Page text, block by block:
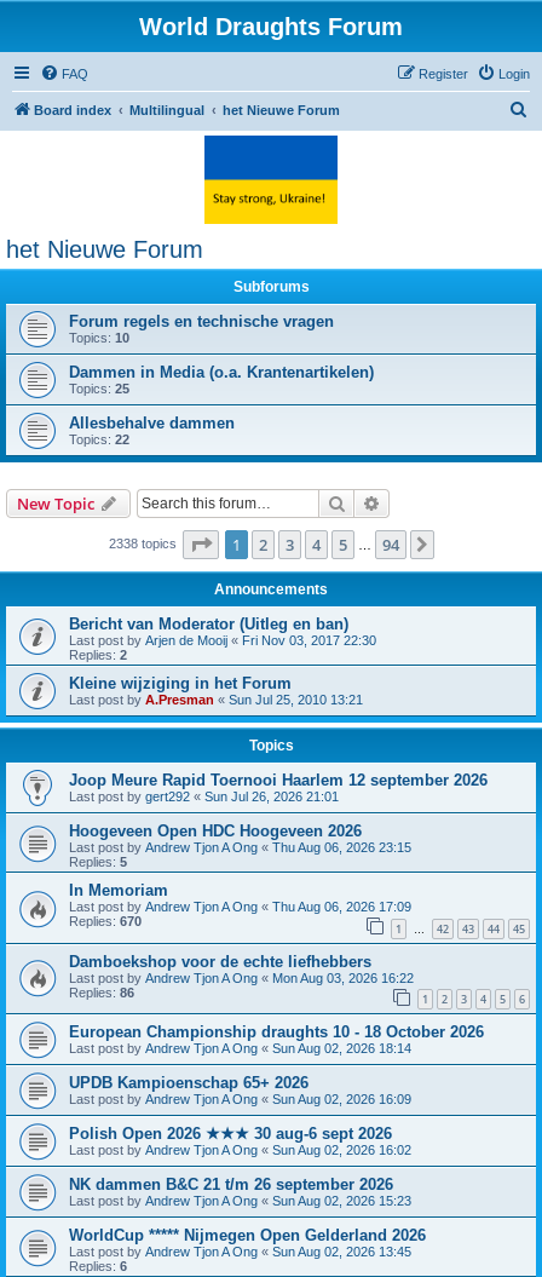
World Draughts Forum
FAQ Login
Register
Board index Multilingual het Nieuwe Forum
het Nieuwe Forum
Subforums
Forum regels en technische vragen
Topics: 10
Dammen in Media (o.a. Krantenartikelen)
Topics: 25
Allesbehalve dammen
Topics: 22
New Topic Search
2338 topics Page 1of 94
1 2 3 4 5 94
Announcements
Bericht van Moderator (Uitleg en ban)
Last post by Arjen de Mooij « Fri Nov 03, 2017 22:30
Replies: 2
Kleine wijziging in het Forum
Last post by A.Presman « Sun Jul 25, 2010 13:21
Topics
Joop Meure Rapid Toernooi Haarlem 12 september 2026
Last post by gert292 « Sun Jul 26, 2026 21:01
Hoogeveen Open HDC Hoogeveen 2026
Last post by Andrew Tjon A Ong « Thu Aug 06, 2026 23:15
Replies: 5
In Memoriam
Last post by Andrew Tjon A Ong « Thu Aug 06, 2026 17:09
Replies: 670 1 … 42 43 44 45
Damboekshop voor de echte liefhebbers
Last post by Andrew Tjon A Ong « Mon Aug 03, 2026 16:22
Replies: 86 1 2 3 4 5 6
European Championship draughts 10 - 18 October 2026
Last post by Andrew Tjon A Ong « Sun Aug 02, 2026 18:14
UPDB Kampioenschap 65+ 2026
Last post by Andrew Tjon A Ong « Sun Aug 02, 2026 16:09
Polish Open 2026 ★★★ 30 aug-6 sept 2026
Last post by Andrew Tjon A Ong « Sun Aug 02, 2026 16:02
NK dammen B&C 21 t/m 26 september 2026
Last post by Andrew Tjon A Ong « Sun Aug 02, 2026 15:23
WorldCup ***** Nijmegen Open Gelderland 2026
Last post by Andrew Tjon A Ong « Sun Aug 02, 2026 13:45
Replies: 6